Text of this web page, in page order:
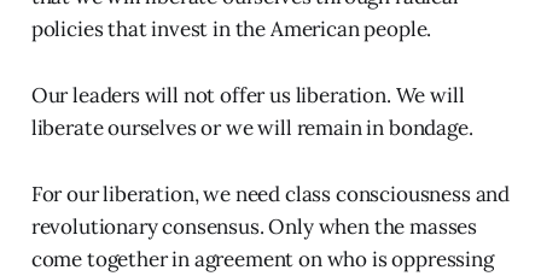
policies that invest in the American people.
Our leaders will not offer us liberation. We will
liberate ourselves or we will remain in bondage.
For our liberation, we need class consciousness and
revolutionary consensus. Only when the masses
come together in agreement on who is oppressing